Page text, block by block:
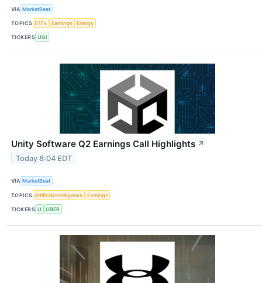
VIA MarketBeat
TOPICS ETFs Earnings Energy
TICKERS UGI
Unity Software Q2 Earnings Call Highlights ↗
Today 8:04 EDT
VIA MarketBeat
TOPICS Artificial Intelligence Earnings
TICKERS U UBER